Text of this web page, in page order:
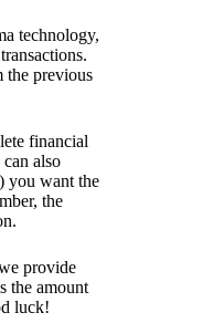
technology,
the previous
financial
also
you want the
the
provide
the amount
luck!